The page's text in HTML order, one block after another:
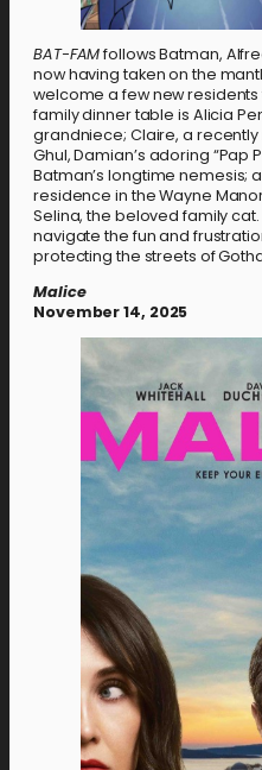
BAT-FAMfollows Batman,
now having taken on the
welcome a few new
family dinner table is Alicia
grandniece; Claire, a recently
Ghul, Damian’s adoring
Batman’s longtime nemesis;
residence in the Wayne
Selina, the beloved family
navigate the fun and
protecting the streets of
Malice
November 14, 2025